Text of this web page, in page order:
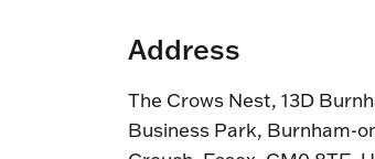
Address
The Crows Nest, 13D
Business Park, Burnham-